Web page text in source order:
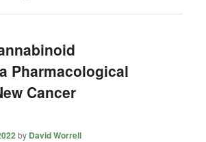
Pharmacological
Cancer
by David Worrell